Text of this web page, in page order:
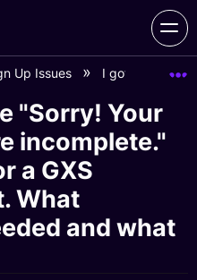
Up Issues I got the
"Sorry! Your
incomplete."
a GXS
What
and what